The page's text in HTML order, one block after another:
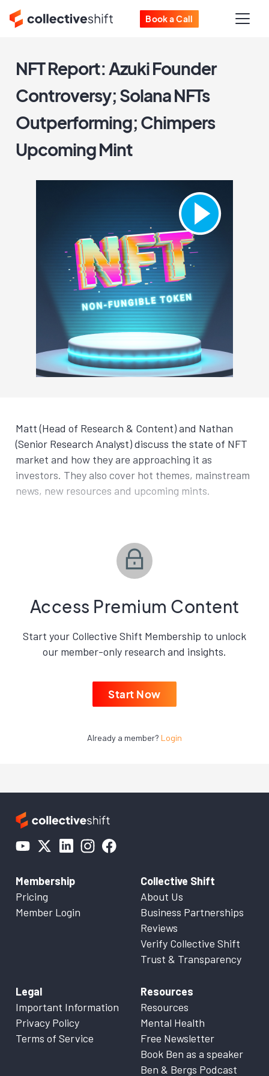
Book a Call
NFT Report: Azuki Founder
Controversy; Solana NFTs
Outperforming; Chimpers
Upcoming Mint
Matt (Head of Research & Content) and Nathan
(Senior Research Analyst) discuss the state of NFT
market and how they are approaching it as
investors. They also cover hot themes, mainstream
news, new resources and upcoming mints.
Access Premium Content
Start your Collective Shift Membership to unlock
our member-only research and insights.
Start Now
Already a member? Login
Membership
Pricing
Member Login
Collective Shift
About Us
Business Partnerships
Reviews
Verify Collective Shift
Trust & Transparency
Legal
Important Information
Privacy Policy
Terms of Service
Resources
Resources
Mental Health
Free Newsletter
Book Ben as a speaker
Ben & Bergs Podcast